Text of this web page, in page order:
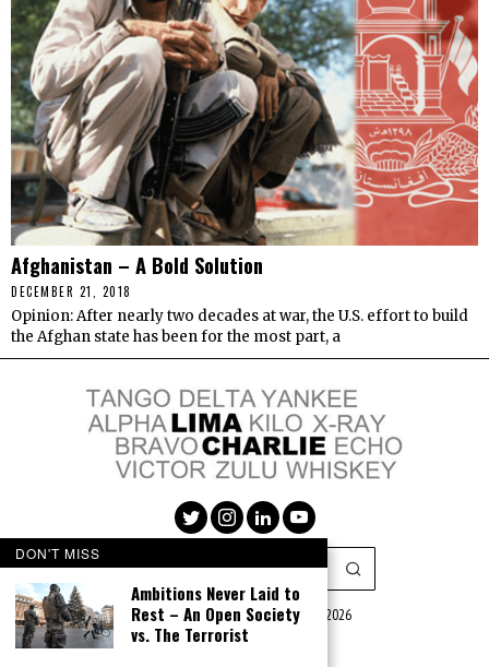
Afghanistan – A Bold Solution
DECEMBER 21, 2018
Opinion: After nearly two decades at war, the U.S. effort to build
the Afghan state has been for the most part, a
Lima Charlie Media LLC (c) 2016 - 2026
|Privacy Policy|
DON'T MISS
Ambitions Never Laid to
Rest – An Open Society
vs. The Terrorist